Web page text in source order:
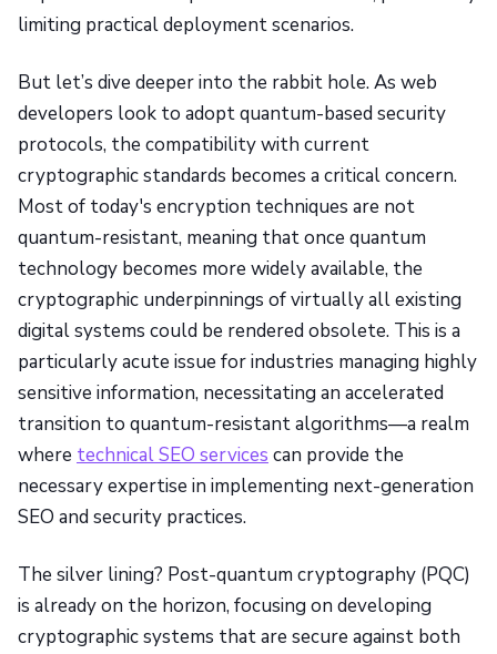
limiting practical deployment scenarios.
But let’s dive deeper into the rabbit hole. As web
developers look to adopt quantum-based security
protocols, the compatibility with current
cryptographic standards becomes a critical concern.
Most of today's encryption techniques are not
quantum-resistant, meaning that once quantum
technology becomes more widely available, the
cryptographic underpinnings of virtually all existing
digital systems could be rendered obsolete. This is a
particularly acute issue for industries managing highly
sensitive information, necessitating an accelerated
transition to quantum-resistant algorithms—a realm
where technical SEO services can provide the
necessary expertise in implementing next-generation
SEO and security practices.
The silver lining? Post-quantum cryptography (PQC)
is already on the horizon, focusing on developing
cryptographic systems that are secure against both